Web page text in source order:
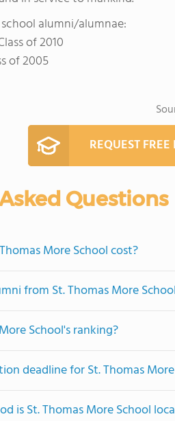
alumni/alumnae:
of 2010
of 2005
REQUEST
Questions
More School cost?
from St. Thomas More
School's ranking?
deadline for St. Thomas
is St. Thomas More School